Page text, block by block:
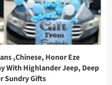
,Chinese, Honor Eze
With Highlander Jeep, Deep
Sundry Gifts